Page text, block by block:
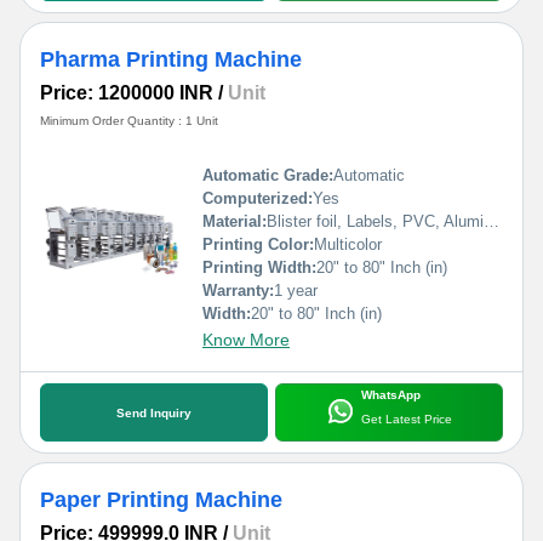
Pharma Printing Machine
Price: 1200000 INR / Unit
Minimum Order Quantity : 1 Unit
Automatic Grade:Automatic
Computerized:Yes
Material: Blister foil, Labels, PVC, Aluminium Foil, PVCC, Laminated Foil, BOPP, Paper, Pet, etc.
Printing Color: Multicolor
Printing Width:20" to 80" Inch (in)
Warranty:1 year
Width:20" to 80" Inch (in)
Know More
Send Inquiry
WhatsApp
Get Latest Price
Paper Printing Machine
Price: 499999.0 INR / Unit